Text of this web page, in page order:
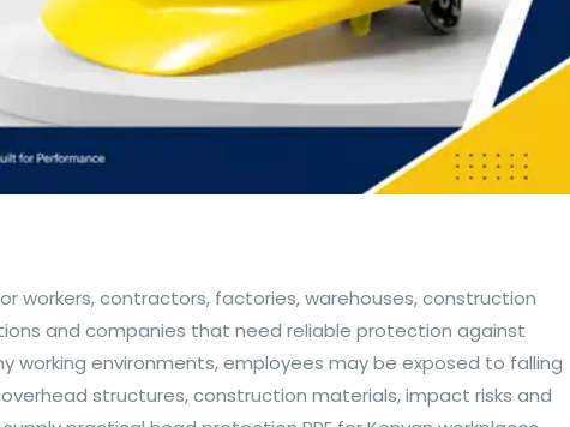
workers, contractors, factories, warehouses, construction
and companies that need reliable protection against
working environments, employees may be exposed to falling
structures, construction materials, impact risks and